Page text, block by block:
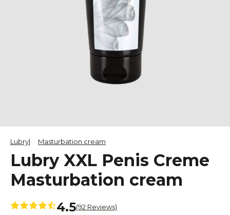
Lubry Masturbation cream
Lubry XXL Penis Creme
Masturbation cream
4.5(92 Reviews)